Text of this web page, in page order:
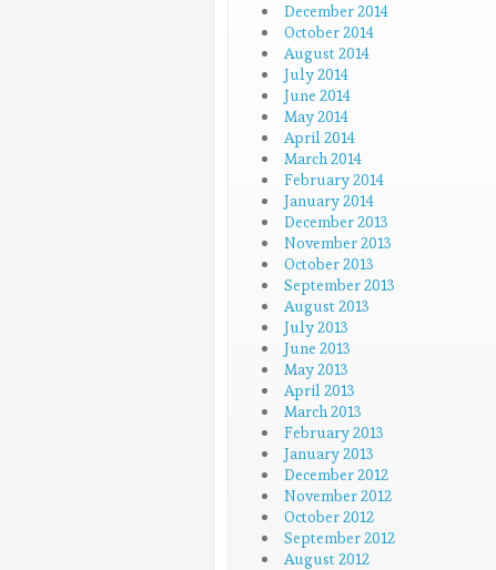
December 2014
October 2014
August 2014
July 2014
June 2014
May 2014
April 2014
March 2014
February 2014
January 2014
December 2013
November 2013
October 2013
September 2013
August 2013
July 2013
June 2013
May 2013
April 2013
March 2013
February 2013
January 2013
December 2012
November 2012
October 2012
September 2012
August 2012